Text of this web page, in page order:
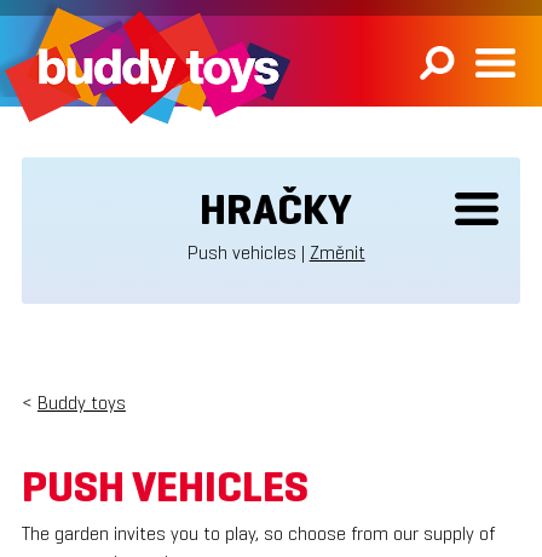
HRAČKY
Push vehicles | Změnit
< Buddy toys
PUSH VEHICLES
The garden invites you to play, so choose from our supply of